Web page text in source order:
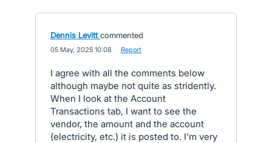
Dennis Levitt commented
05 May, 2025 10:08 Report
I agree with all the comments below
although maybe not quite as stridently.
When I look at the Account
Transactions tab, I want to see the
vendor, the amount and the account
(electricity, etc.) it is posted to. I'm very